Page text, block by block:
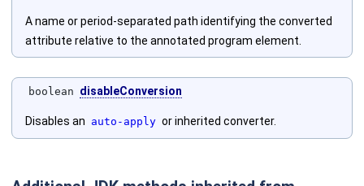
A name or period-separated path identifying the converted
attribute relative to the annotated program element.
boolean disableConversion
Disables an auto-apply or inherited converter.